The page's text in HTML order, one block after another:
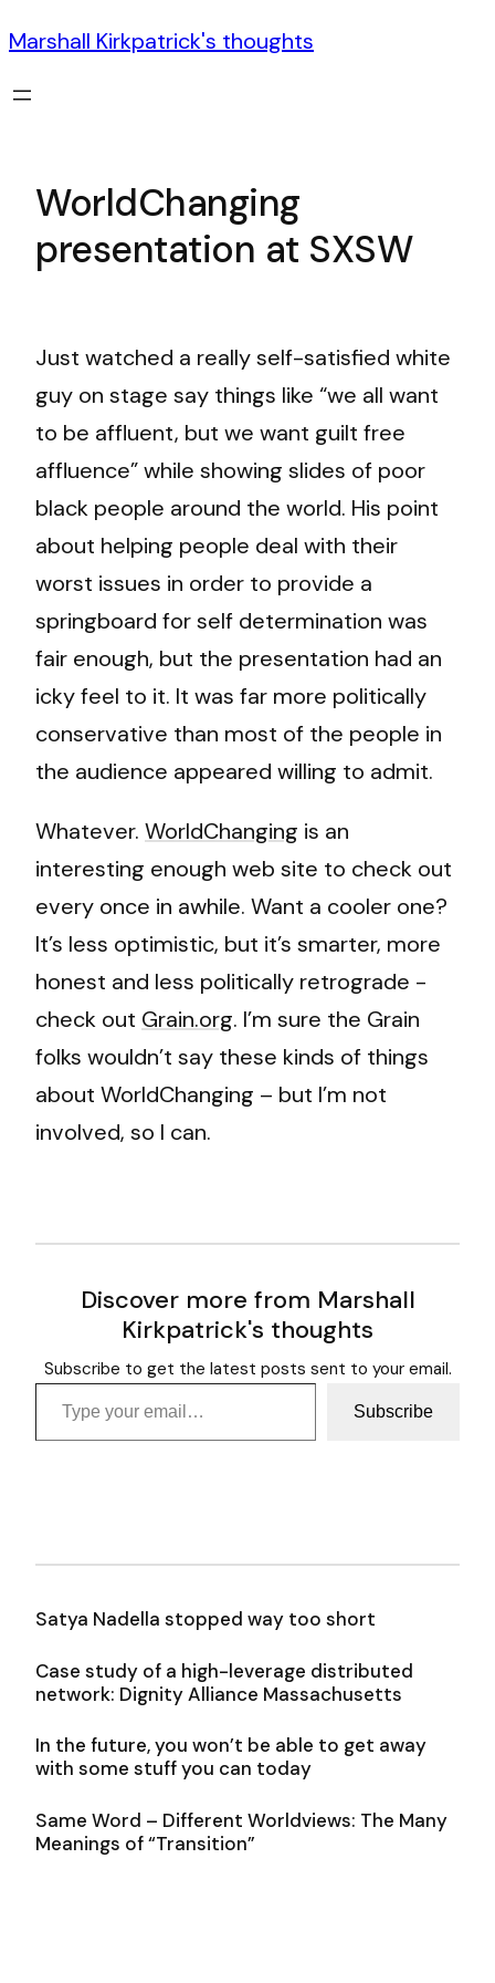
Marshall Kirkpatrick's thoughts
WorldChanging
presentation at SXSW
Just watched a really self-satisfied white
guy on stage say things like “we all want
to be affluent, but we want guilt free
affluence” while showing slides of poor
black people around the world. His point
about helping people deal with their
worst issues in order to provide a
springboard for self determination was
fair enough, but the presentation had an
icky feel to it. It was far more politically
conservative than most of the people in
the audience appeared willing to admit.
Whatever. WorldChanging is an
interesting enough web site to check out
every once in awhile. Want a cooler one?
It’s less optimistic, but it’s smarter, more
honest and less politically retrograde -
check out Grain.org. I’m sure the Grain
folks wouldn’t say these kinds of things
about WorldChanging – but I’m not
involved, so I can.
Discover more from Marshall
Kirkpatrick's thoughts
Subscribe to get the latest posts sent to your email.
Type your email…
Subscribe
Satya Nadella stopped way too short
Case study of a high-leverage distributed
network: Dignity Alliance Massachusetts
In the future, you won’t be able to get away
with some stuff you can today
Same Word – Different Worldviews: The Many
Meanings of “Transition”